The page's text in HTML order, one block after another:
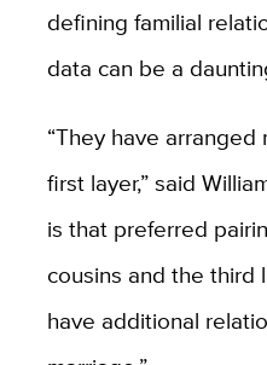
defining familial
data can be a
“They have arranged
first layer,” said
is that preferred
cousins and the third
have additional